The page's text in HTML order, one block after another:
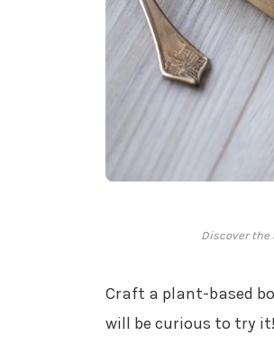
Discover the
Craft a plant-based
will be curious to try it!